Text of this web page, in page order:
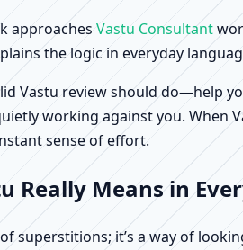
approaches Vastu Consultant
the logic in everyday
Vastu review should do—help
working against you. When
sense of effort.
Really Means in
of superstitions; it’s a way of